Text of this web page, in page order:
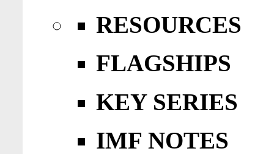
RESOURCES
FLAGSHIPS
KEY SERIES
IMF NOTES